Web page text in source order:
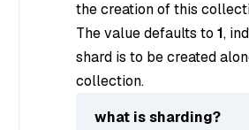
the creation of this
The value defaults to 1,
shard is to be created
collection.
what is sharding?